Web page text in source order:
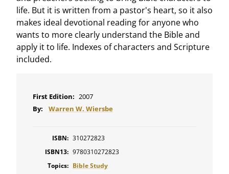
life. But it is written from a pastor's heart, so it also
makes ideal devotional reading for anyone who
wants to more clearly understand the Bible and
apply it to life. Indexes of characters and Scripture
included.
First Edition: 2007
By:
Warren W. Wiersbe
ISBN: 310272823
ISBN13: 9780310272823
Topics: Bible Study